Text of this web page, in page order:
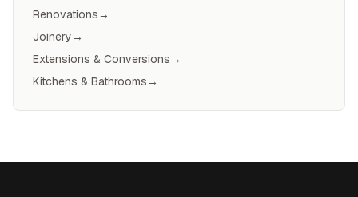
Renovations→
Joinery→
Extensions & Conversions→
Kitchens & Bathrooms→